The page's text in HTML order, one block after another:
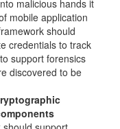
malicious hands it
mobile application
should
credentials to track
support forensics
discovered to be